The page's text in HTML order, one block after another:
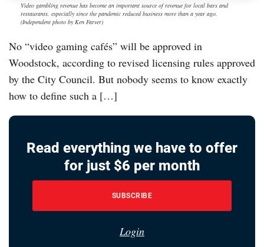
Video gambling revenue has become an important source of revenue for local bars and
restaurants, especially since the pandemic reduced business more than a year ago.
(Independent photo by Ken Farver)
No “video gaming cafés” will be approved in
Woodstock, according to revised licensing rules approved
by the City Council. But nobody seems to know exactly
how to define such a […]
Read everything we have to offer
for just $6 per month
SUBSCRIBE
Login